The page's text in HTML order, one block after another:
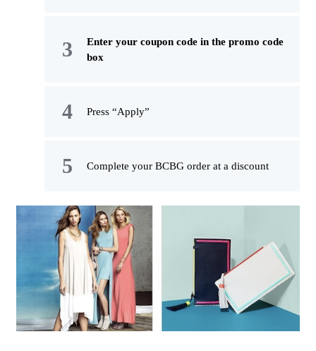
Enter your coupon code in the promo code
box
Press “Apply”
Complete your BCBG order at a discount